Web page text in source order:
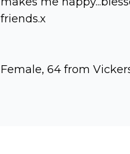
friends.x
Female, 64 from